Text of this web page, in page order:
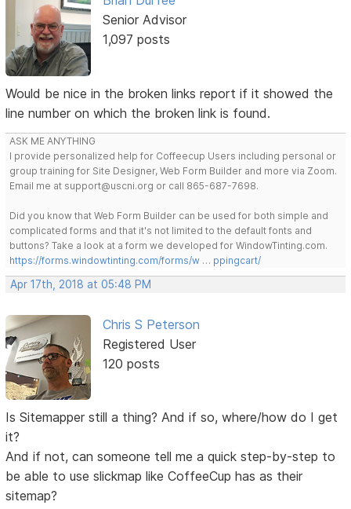
Senior Advisor
1,097 posts
Would be nice in the broken links report if it showed the
line number on which the broken link is found.
ASK ME ANYTHING
I provide personalized help for Coffeecup Users including personal or
group training for Site Designer, Web Form Builder and more via Zoom.
Email me at support@uscni.org or call 865-687-7698.
Did you know that Web Form Builder can be used for both simple and
complicated forms and that it's not limited to the default fonts and
buttons? Take a look at a form we developed for WindowTinting.com.
https://forms.windowtinting.com/forms/w … ppingcart/
Apr 17th, 2018 at 05:48 PM
Chris S Peterson
Registered User
120 posts
Is Sitemapper still a thing? And if so, where/how do I get
it?
And if not, can someone tell me a quick step-by-step to
be able to use slickmap like CoffeeCup has as their
sitemap?